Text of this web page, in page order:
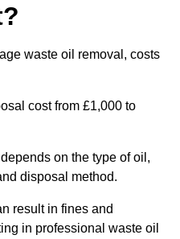
waste oil removal, costs
cost from £1,000 to
on the type of oil,
disposal method.
result in fines and
in professional waste oil